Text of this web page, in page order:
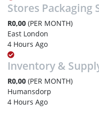
Stores Packaging
R0,00 (PER MONTH)
East London
4 Hours Ago
Inventory &
R0,00 (PER MONTH)
Humansdorp
4 Hours Ago